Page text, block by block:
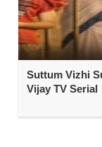
Suttum Vizhi
Vijay TV Serial